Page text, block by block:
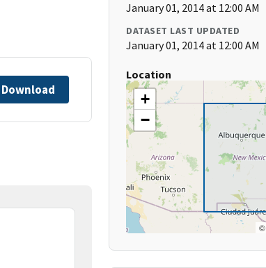
Download
January 01, 2014 at 12:00 AM
DATASET LAST UPDATED
January 01, 2014 at 12:00 AM
Location
+
−
©